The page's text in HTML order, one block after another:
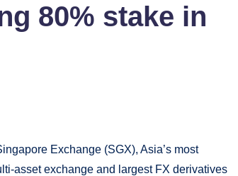
80% stake in
Exchange (SGX), Asia’s most
asset exchange and largest FX derivatives